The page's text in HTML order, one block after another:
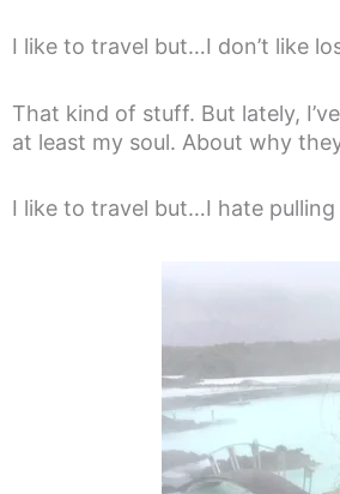
I like to travel but…I don’t like
That kind of stuff. But lately,
at least my soul. About why
I like to travel but…I hate